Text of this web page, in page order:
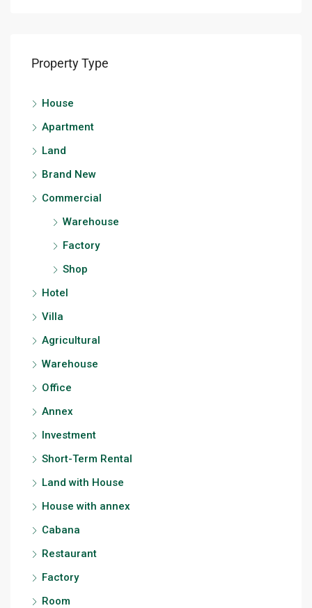
Property Type
House
Apartment
Land
Brand New
Commercial
Warehouse
Factory
Shop
Hotel
Villa
Agricultural
Warehouse
Office
Annex
Investment
Short-Term Rental
Land with House
House with annex
Cabana
Restaurant
Factory
Room